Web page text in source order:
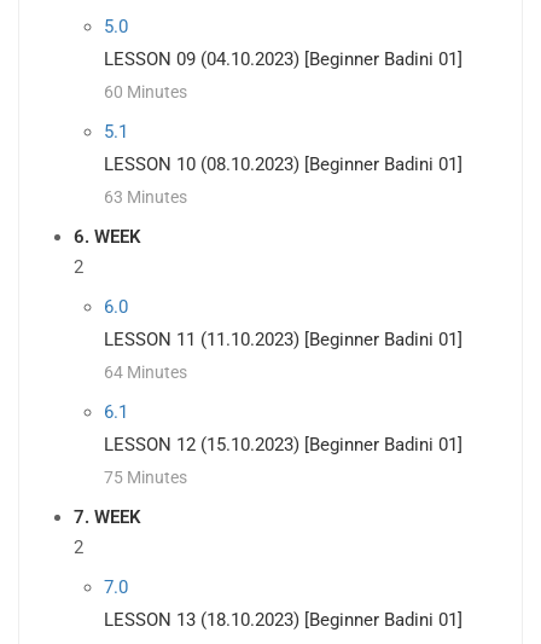
5.0
LESSON 09 (04.10.2023) [Beginner Badini 01]
60 Minutes
5.1
LESSON 10 (08.10.2023) [Beginner Badini 01]
63 Minutes
6. WEEK
2
6.0
LESSON 11 (11.10.2023) [Beginner Badini 01]
64 Minutes
6.1
LESSON 12 (15.10.2023) [Beginner Badini 01]
75 Minutes
7. WEEK
2
7.0
LESSON 13 (18.10.2023) [Beginner Badini 01]